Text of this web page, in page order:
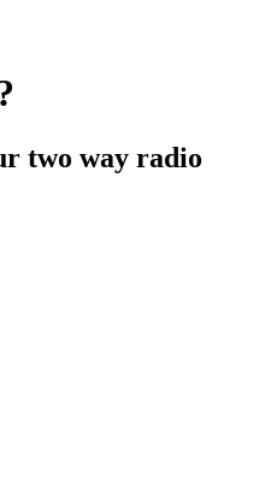
two way radio